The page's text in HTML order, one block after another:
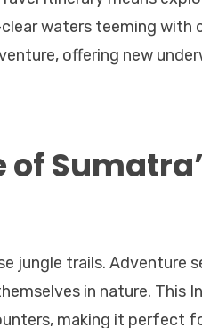
waters teeming with
offering new
of
jungle trails. Adventure
in nature. This
making it perfect